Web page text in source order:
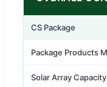
CS Package
Package Products
Solar Array